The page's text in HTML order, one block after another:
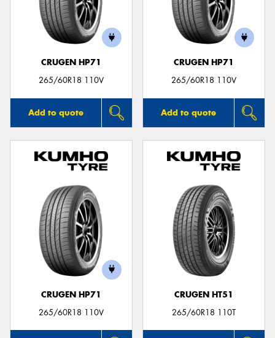
CRUGEN HP71
265/60R18 110V
Add to quote
CRUGEN HP71
265/60R18 110V
Add to quote
CRUGEN HP71
265/60R18 110V
CRUGEN HT51
265/60R18 110T